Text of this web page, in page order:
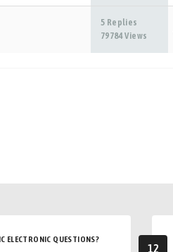
5 Replies
79784 Views
ELECTRONIC QUESTIONS?
12